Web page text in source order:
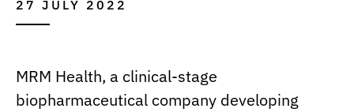
27 JULY 2022
MRM Health, a clinical-stage
biopharmaceutical company developing